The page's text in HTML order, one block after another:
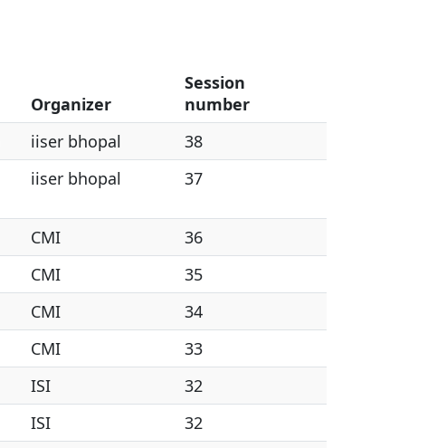
Organizer
Session
number
iiser bhopal
38
iiser bhopal 37
CMI
36
CMI
35
CMI
34
CMI
33
ISI
32
ISI
32